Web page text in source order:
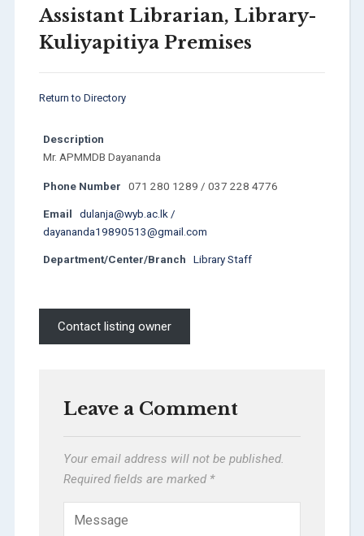
Assistant Librarian, Library-
Kuliyapitiya Premises
Return to Directory
Description
Mr. APMMDB Dayananda
Phone Number 071 280 1289 / 037 228 4776
Email
dulanja@wyb.ac.lk /
dayananda19890513@gmail.com
Department/Center/Branch Library Staff
Contact listing owner
Leave a Comment
Your email address will not be published.
Required fields are marked *